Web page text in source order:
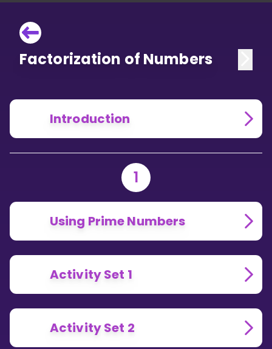
Factorization of Numbers
Introduction
1
Using Prime Numbers
Activity Set 1
Activity Set 2